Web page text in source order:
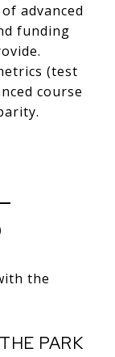
advanced
funding
(test
course
the
PARK